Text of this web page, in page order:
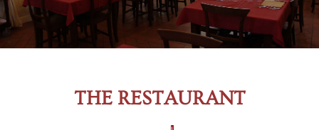
THE RESTAURANT